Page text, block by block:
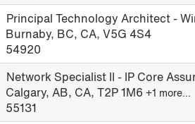
Principal Technology Architect -
Burnaby, BC, CA, V5G 4S4
54920
Network Specialist II - IP Core
Calgary, AB, CA, T2P 1M6 +1 more…
55131